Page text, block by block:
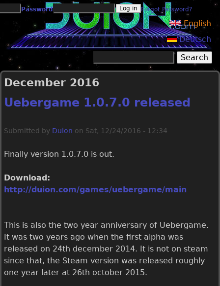
Jump to navigation
Password Forgot Password?
English
Deutsch
Search form
December 2016
Uebergame 1.0.7.0 released
Submitted by Duion on Sat, 12/24/2016 - 12:34
Finally version 1.0.7.0 is out.
Download:
http://duion.com/games/uebergame/main
This is also the two year anniversary of Uebergame.
It was two years ago when the first alpha was
released on 24th december 2014. It is not on steam
since that, the Steam version was released roughly
one year later at 26th october 2015.